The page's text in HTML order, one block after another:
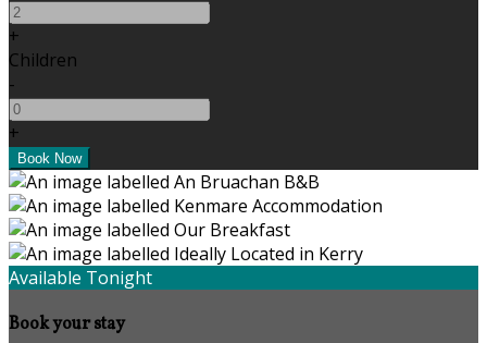
+
Children
-
+
Available Tonight
Book your stay